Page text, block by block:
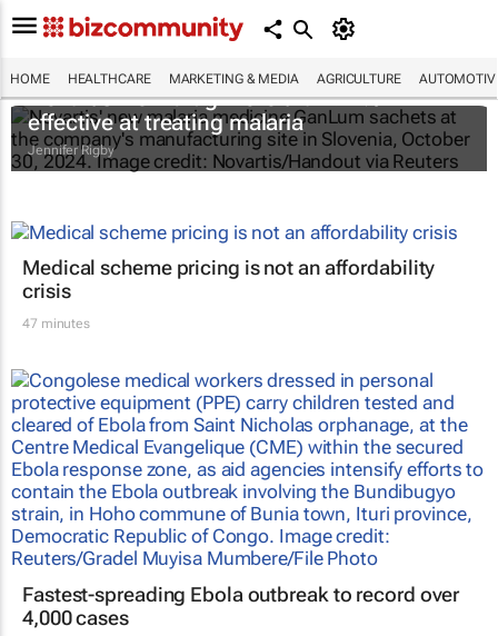
HOME HEALTHCARE MARKETING & MEDIA AGRICULTURE
Novartis' new drug more than 97%
effective at treating malaria
Jennifer Rigby
Medical scheme pricing is not an affordability
crisis
47 minutes
Fastest-spreading Ebola outbreak to record over
4,000 cases